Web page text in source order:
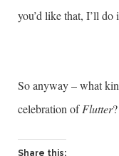
you’d like that, I’ll do
So anyway – what
celebration ofFlutter?
Share this: